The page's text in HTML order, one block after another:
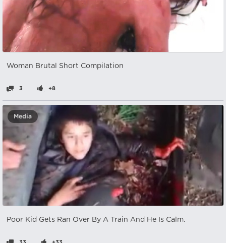
Woman Brutal Short Compilation
3 +8
Media
Poor Kid Gets Ran Over By A Train And He Is Calm.